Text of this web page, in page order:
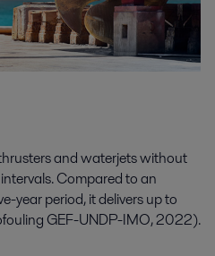
and waterjets without
Compared to an
year period, it delivers up to
GEF-UNDP-IMO, 2022).